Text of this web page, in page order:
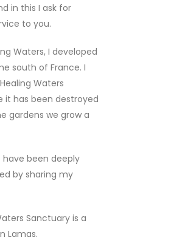
in this I ask for
to you.
Waters, I developed
south of France. I
Waters
has been destroyed
gardens we grow a
been deeply
by sharing my
Sanctuary is a
Lamas.